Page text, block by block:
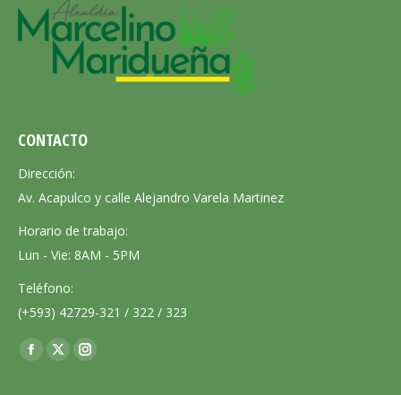
CONTACTO
Dirección:
Av. Acapulco y calle Alejandro Varela Martinez
Horario de trabajo:
Lun - Vie: 8AM - 5PM
Teléfono:
(+593) 42729-321 / 322 / 323
Encuéntranos en:
Facebook
X
Instagram